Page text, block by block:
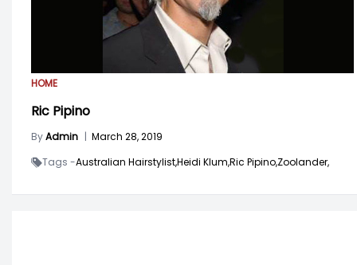
HOME
Ric Pipino
ByAdmin | March 28, 2019
Tags -Australian Hairstylist,Heidi Klum,Ric Pipino,Zoolander,